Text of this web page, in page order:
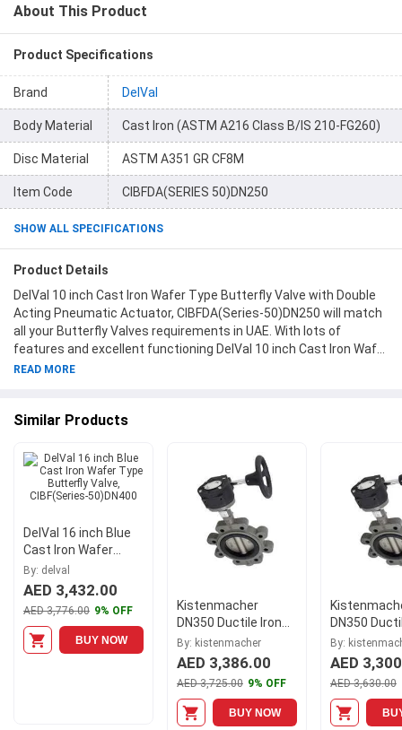
About This Product
Product Specifications
Brand DelVal
Body Material Cast Iron (ASTM A216 Class B/IS 210-FG260)
Disc Material ASTM A351 GR CF8M
Item Code CIBFDA(SERIES 50)DN250
SHOW ALL SPECIFICATIONS
Product Details
DelVal 10 inch Cast Iron Wafer Type Butterfly Valve with Double
Acting Pneumatic Actuator, CIBFDA(Series-50)DN250 will match
all your Butterfly Valves requirements in UAE. With lots of
features and excellent functioning DelVal 10 inch Cast Iron Wafer
Type Butterfly Valve with Double Acting Pneumatic Actuator,
Moglix.ae. This product meets all the company standards when
10 inch Cast Iron Wafer Type Butterfly Valve with Double Acting
Pneumatic Actuator, CIBFDA(Series-50)DN250 at Moglix.ae and
enjoy a hassle-free online shopping experience.
READ MORE
Similar Products
DelVal 16 inch Blue
Cast Iron Wafer
Type Butterfly Valve,
CIBF(Series-
50)DN400
By: delval
AED 3,432.00
AED 3,776.00 9% OFF
BUY NOW
Kistenmacher
DN350 Ductile Iron
Gear Operated Lug
Type Butterfly Valve,
EGKVE200GODN350
By: kistenmacher
AED 3,386.00
AED 3,725.00 9% OFF
BUY NOW
DN350
Gear
Type
By:
AED
AED 3,630.00